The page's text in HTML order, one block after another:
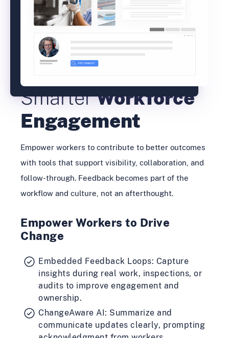
SmarterWorkforce
Engagement
Empower workers to contribute to better outcomes
with tools that support visibility, collaboration, and
follow-through. Feedback becomes part of the
workflow and culture, not an afterthought.
Empower Workers to Drive
Change
Embedded Feedback Loops: Capture
insights during real work, inspections, or
audits to improve engagement and
ownership.
ChangeAware AI: Summarize and
communicate updates clearly, prompting